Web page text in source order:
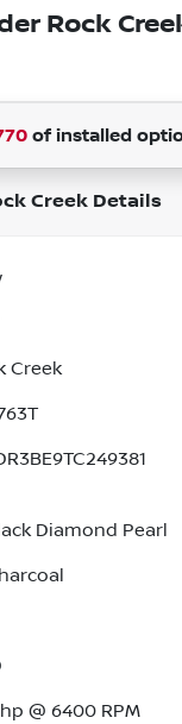
Rock
of installed
Creek Details
Creek
Diamond Pearl
@ 6400 RPM